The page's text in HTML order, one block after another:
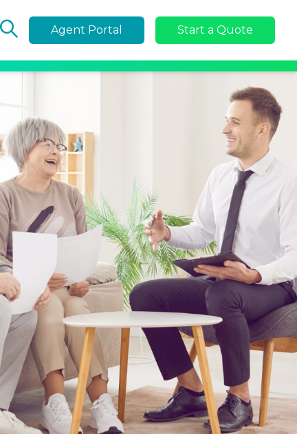
Agent Portal Start a Quote